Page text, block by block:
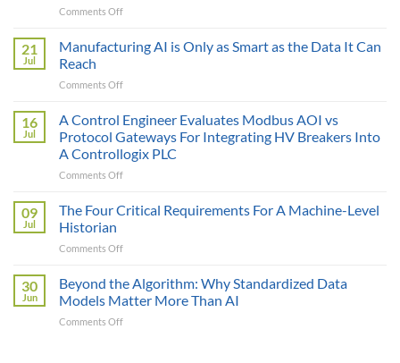
Comments Offon
Sticker
Price
The
Cost
of
Protocol
Gateway
21
Jul
Manufacturing AI is Only as Smart as the Data It Can
Reach
Comments Offon
AI
Only
as
Smart
the
Can
16
Jul
A Control Engineer Evaluates Modbus AOI vs
Protocol Gateways For Integrating HV Breakers Into
A Controllogix PLC
Comments Offon
Control
Modbus
vs
Protocol
09
Jul
The Four Critical Requirements For A Machine-Level
Historian
Comments Offon
Four
Critical
Requirements
For
30
Jun
Beyond the Algorithm: Why Standardized Data
Models Matter More Than AI
Comments Offon